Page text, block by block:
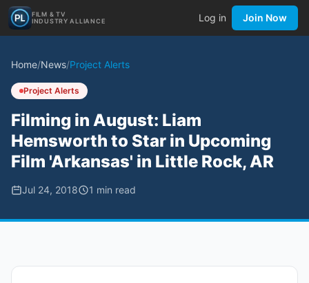
FILM & TV
INDUSTRY ALLIANCE
Log in Join Now
Home/News/Project Alerts
Project Alerts
Filming in August: Liam
Hemsworth to Star in Upcoming
Film 'Arkansas' in Little Rock, AR
Jul 24, 2018 1 min read